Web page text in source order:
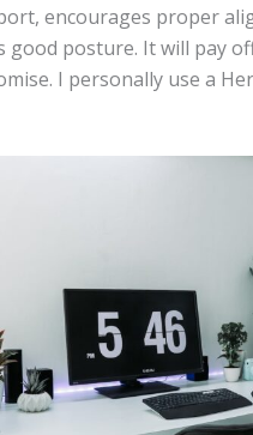
encourages proper
good posture. It will pay
I personally use a